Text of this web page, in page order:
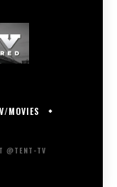
MOVIES
@TENT-TV